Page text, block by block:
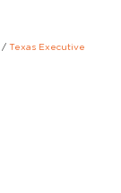
/ Texas Executive